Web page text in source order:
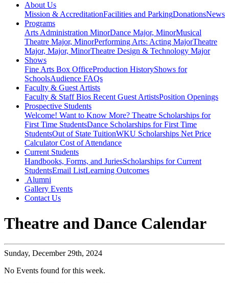
About Us
Mission & AccreditationFacilities and ParkingDonationsNews
Programs
Arts Administration MinorDance Major, MinorMusical
Theatre Major, MinorPerforming Arts: Acting MajorTheatre
Major, Major, MinorTheatre Design & Technology Major
Shows
Fine Arts Box OfficeProduction HistoryShows for
SchoolsAudience FAQs
Faculty & Guest Artists
Faculty & Staff Bios Recent Guest ArtistsPosition Openings
Prospective Students
Welcome! Want to Know More? Theatre Scholarships for
First Time StudentsDance Scholarships for First Time
StudentsOut of State TuitionWKU Scholarships Net Price
CalculatorCost of Attendance
Current Students
Handbooks, Forms, and JuriesScholarships for Current
StudentsEmail ListLearning Outcomes
Alumni
Gallery Events
Contact Us
Theatre and Dance Calendar
Sunday, December 29th, 2024
No Events found for this week.